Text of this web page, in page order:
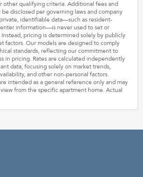
other qualifying criteria. Additional fees and
disclosed per governing laws and company
identifiable data—such as resident-
information—is never used to set or
pricing is determined solely by publicly
factors. Our models are designed to comply
standards, reflecting our commitment to
in pricing. Rates are calculated independently
data, focusing solely on market trends,
and other non-personal factors.
intended as a general reference only and may
from the specific apartment home. Actual